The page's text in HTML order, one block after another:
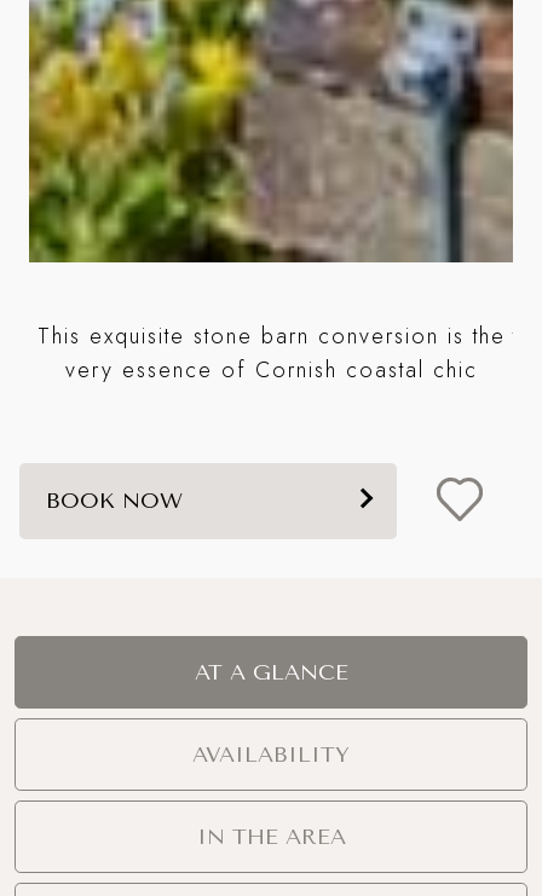
This exquisite stone barn conversion is the
very essence of Cornish coastal chic
BOOK NOW
AT A GLANCE
AVAILABILITY
IN THE AREA